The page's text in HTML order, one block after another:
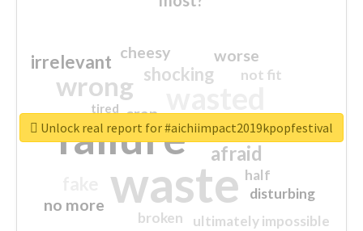
waste
failure
wrong
sorry
afraid
shocking
irrelevant worse
no more
crap
cheesy
ultimately impossible
not fit
half
disturbing
closed
broken
tired
Unlock real report for #aichiimpact2019kpopfestival